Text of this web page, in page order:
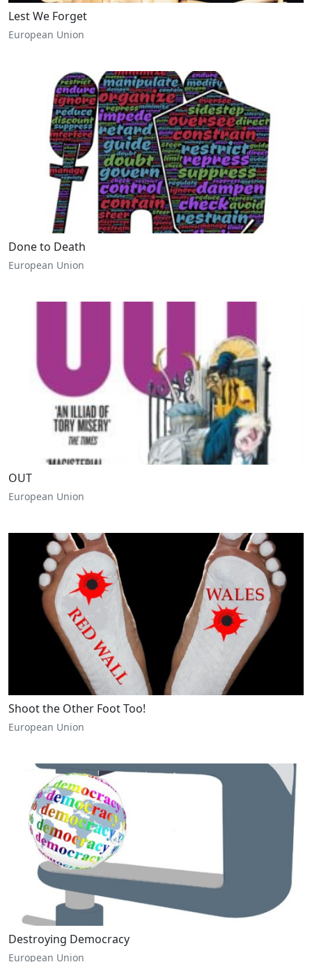
Lest We Forget
European Union
Done to Death
European Union
OUT
European Union
Shoot the Other Foot Too!
European Union
Destroying Democracy
European Union